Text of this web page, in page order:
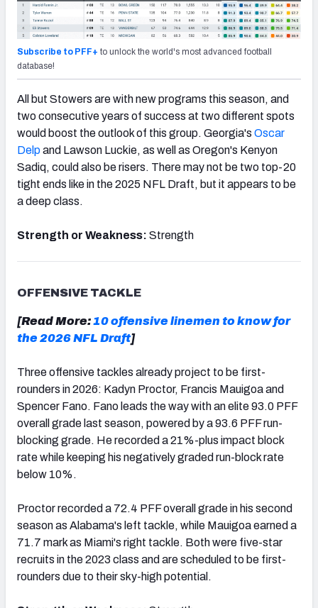
Subscribe to PFF+ to unlock the world's most advanced football
database!
All but Stowers are with newprograms this season, and
two consecutive years of success at two different spots
would boost the outlook of this group. Georgia's Oscar
Delpand Lawson Luckie, as well as Oregon's Kenyon
Sadiq, could also be risers. There may not be two top-20
tight ends like in the 2025 NFL Draft, but it appears to be
a deep class.
Strength or Weakness: Strength
OFFENSIVE TACKLE
[Read More:10 offensive linemen to know for
the 2026 NFL Draft]
Three offensive tackles already project to be first-
rounders in 2026: Kadyn Proctor, Francis Mauigoa and
Spencer Fano. Fano leads the way with an elite 93.0 PFF
overall grade last season, powered by a 93.6 PFF run-
blocking grade. He recorded a 21%-plus impact block
rate while keeping his negatively graded run-block rate
below 10%.
Proctor recorded a 72.4 PFF overall grade in his second
season as Alabama's left tackle, while Mauigoa earned a
71.7 mark as Miami's right tackle. Both were five-star
recruits in the 2023 class and are scheduled to be first-
rounders due to their sky-high potential.